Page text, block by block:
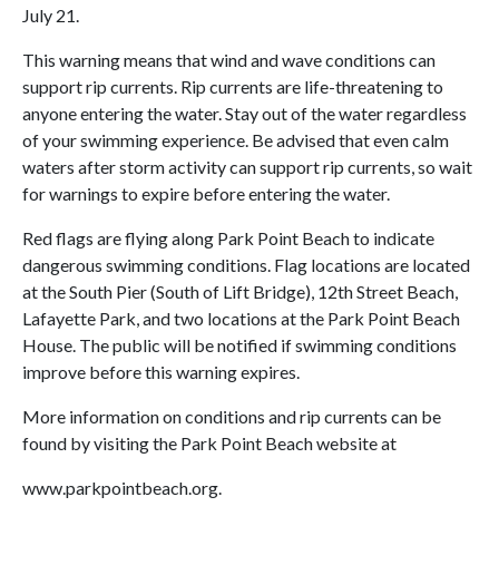
July 21.
This warning means that wind and wave conditions can
support rip currents. Rip currents are life-threatening to
anyone entering the water. Stay out of the water regardless
of your swimming experience. Be advised that even calm
waters after storm activity can support rip currents, so wait
for warnings to expire before entering the water.
Red flags are flying along Park Point Beach to indicate
dangerous swimming conditions. Flag locations are located
at the South Pier (South of Lift Bridge), 12th Street Beach,
Lafayette Park, and two locations at the Park Point Beach
House. The public will be notified if swimming conditions
improve before this warning expires.
More information on conditions and rip currents can be
found by visiting the Park Point Beach website at
www.parkpointbeach.org.